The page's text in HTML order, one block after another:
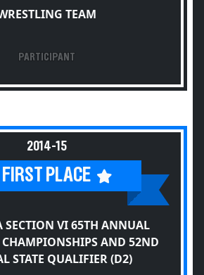
TEAM
PARTICIPANT
2014-15
FIRST PLACE
SECTION VI 65TH ANNUAL
CHAMPIONSHIPS AND 52ND
STATE QUALIFIER (D2)